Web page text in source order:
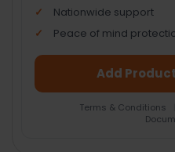
Nationwide support
Peace of mind
Add
Terms & Conditions